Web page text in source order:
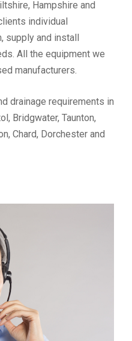
Hampshire and
individual
supply and install
All the equipment we
manufacturers.
drainage requirements in
Bridgwater, Taunton,
Chard, Dorchester and